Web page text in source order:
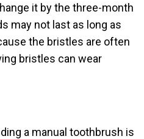
it by the three-month
may not last as long as
the bristles are often
bristles can wear
a manual toothbrush is